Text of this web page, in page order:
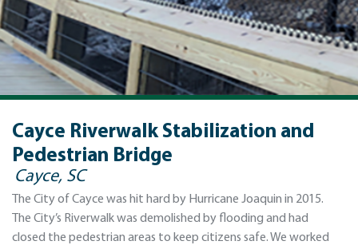
Cayce Riverwalk Stabilization and
Pedestrian Bridge
Cayce, SC
The City of Cayce was hit hard by Hurricane Joaquin in 2015.
The City’s Riverwalk was demolished by flooding and had
closed the pedestrian areas to keep citizens safe. We worked